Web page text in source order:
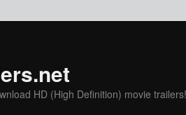
HD (High Definition) movie trailers!